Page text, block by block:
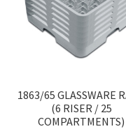
1863/65 GLASSWARE
(6 RISER / 25
COMPARTMENTS)